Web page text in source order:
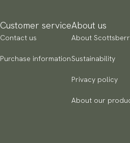
Customer service
Contact us
Purchase information
About us
About
Sustainability
Privacy policy
About our